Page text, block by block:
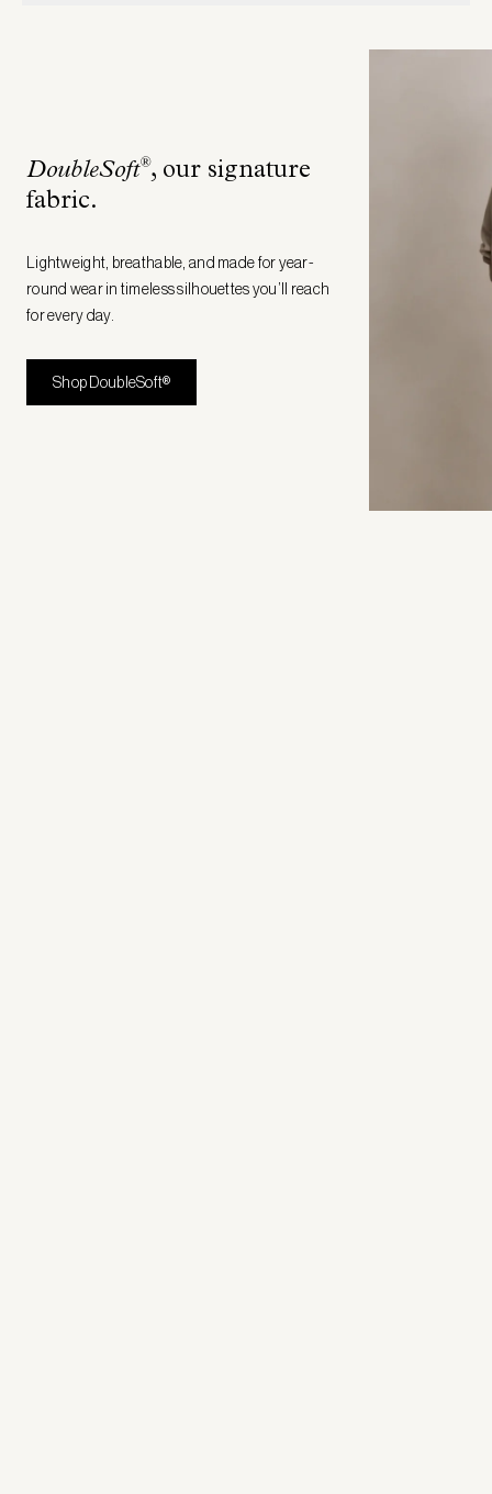
DoubleSoft®, our signature
fabric.
Lightweight, breathable, and made for year-
round wear in timeless silhouettes you’ll reach
for every day.
Shop DoubleSoft®